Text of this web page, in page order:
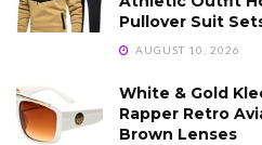
Pullover Suit
AUGUST 10, 2026
White & Gold
Rapper Retro
Brown Lenses